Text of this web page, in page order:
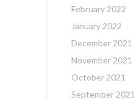
February 2022
January 2022
December 2021
November 2021
October 2021
September 2021